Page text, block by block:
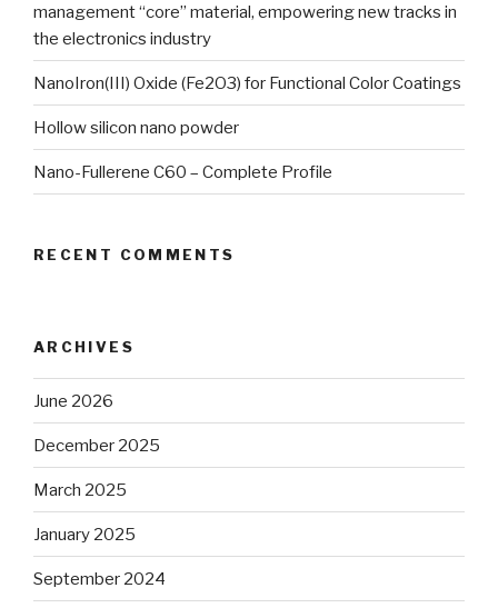
management “core” material, empowering new tracks in
the electronics industry
NanoIron(III) Oxide (Fe2O3) for Functional Color Coatings
Hollow silicon nano powder
Nano-Fullerene C60 – Complete Profile
RECENT COMMENTS
ARCHIVES
June 2026
December 2025
March 2025
January 2025
September 2024